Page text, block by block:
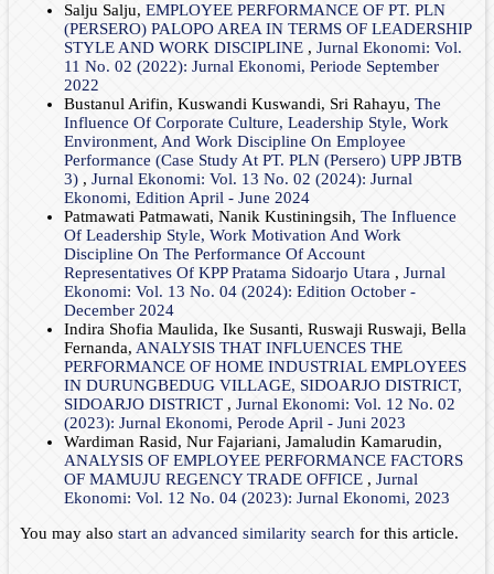
Salju Salju, EMPLOYEE PERFORMANCE OF PT. PLN
(PERSERO) PALOPO AREA IN TERMS OF LEADERSHIP
STYLE AND WORK DISCIPLINE , Jurnal Ekonomi: Vol.
11 No. 02 (2022): Jurnal Ekonomi, Periode September
2022
Bustanul Arifin, Kuswandi Kuswandi, Sri Rahayu, The
Influence Of Corporate Culture, Leadership Style, Work
Environment, And Work Discipline On Employee
Performance (Case Study At PT. PLN (Persero) UPP JBTB
3) , Jurnal Ekonomi: Vol. 13 No. 02 (2024): Jurnal
Ekonomi, Edition April - June 2024
Patmawati Patmawati, Nanik Kustiningsih, The Influence
Of Leadership Style, Work Motivation And Work
Discipline On The Performance Of Account
Representatives Of KPP Pratama Sidoarjo Utara , Jurnal
Ekonomi: Vol. 13 No. 04 (2024): Edition October -
December 2024
Indira Shofia Maulida, Ike Susanti, Ruswaji Ruswaji, Bella
Fernanda, ANALYSIS THAT INFLUENCES THE
PERFORMANCE OF HOME INDUSTRIAL EMPLOYEES
IN DURUNGBEDUG VILLAGE, SIDOARJO DISTRICT,
SIDOARJO DISTRICT , Jurnal Ekonomi: Vol. 12 No. 02
(2023): Jurnal Ekonomi, Perode April - Juni 2023
Wardiman Rasid, Nur Fajariani, Jamaludin Kamarudin,
ANALYSIS OF EMPLOYEE PERFORMANCE FACTORS
OF MAMUJU REGENCY TRADE OFFICE , Jurnal
Ekonomi: Vol. 12 No. 04 (2023): Jurnal Ekonomi, 2023
You may also start an advanced similarity search for this article.